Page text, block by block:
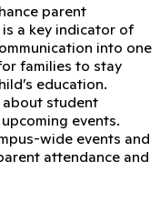
parent
a key indicator of
into one
families to stay
education.
about student
events.
wide events and
attendance and